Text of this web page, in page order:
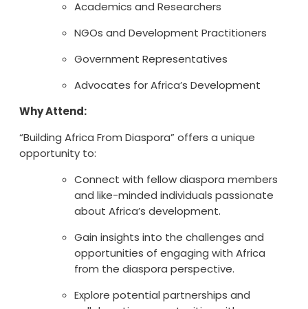
Academics and Researchers
NGOs and Development Practitioners
Government Representatives
Advocates for Africa’s Development
Why Attend:
“Building Africa From Diaspora” offers a unique
opportunity to:
Connect with fellow diaspora members
and like-minded individuals passionate
about Africa’s development.
Gain insights into the challenges and
opportunities of engaging with Africa
from the diaspora perspective.
Explore potential partnerships and